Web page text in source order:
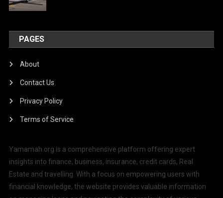
PAGES
About
Contact Us
Privacy Policy
Terms of Service
Yamamah.org is a comprehensive platform offering expert
insights into finance, business, insurance, credit cards, Real
Estate and travelling. With a focus on empowering users with
financial knowledge, the website provides valuable information